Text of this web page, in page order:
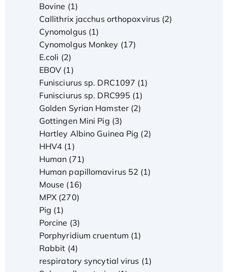
Bovine (1)
Callithrix jacchus orthopoxvirus (2)
Cynomolgus (1)
Cynomolgus Monkey (17)
E.coli (2)
EBOV (1)
Funisciurus sp. DRC1097 (1)
Funisciurus sp. DRC995 (1)
Golden Syrian Hamster (2)
Gottingen Mini Pig (3)
Hartley Albino Guinea Pig (2)
HHV4 (1)
Human (71)
Human papillomavirus 52 (1)
Mouse (16)
MPX (270)
Pig (1)
Porcine (3)
Porphyridium cruentum (1)
Rabbit (4)
respiratory syncytial virus (1)